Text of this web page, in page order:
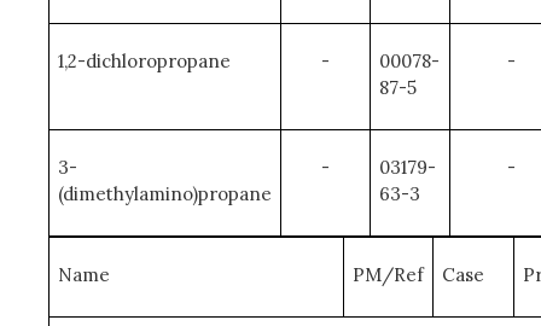
1,2-dichloropropane -
00078-
87-5
-
3-
(dimethylamino)propane
-
03179-
63-3
-
Name PM/Ref Case